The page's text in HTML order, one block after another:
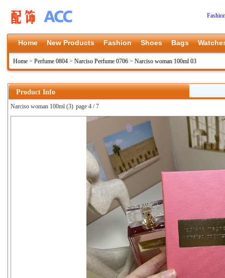
Home New Products Fashion Shoes Bags
Home > Perfume 0804 > Narciso Perfume 0706 > Narciso woman 100ml 03
Product Info
Narciso woman 100ml (3) page 4 / 7
上一张